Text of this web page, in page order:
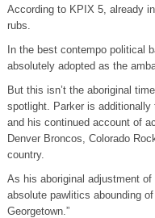
According to KPIX 5, already
rubs.
In the best contempo political
absolutely adopted as the
But this isn’t the aboriginal
spotlight. Parker is
and his continued account of
Denver Broncos, Colorado
country.
As his aboriginal adjustment
absolute pawlitics abounding
Georgetown.”